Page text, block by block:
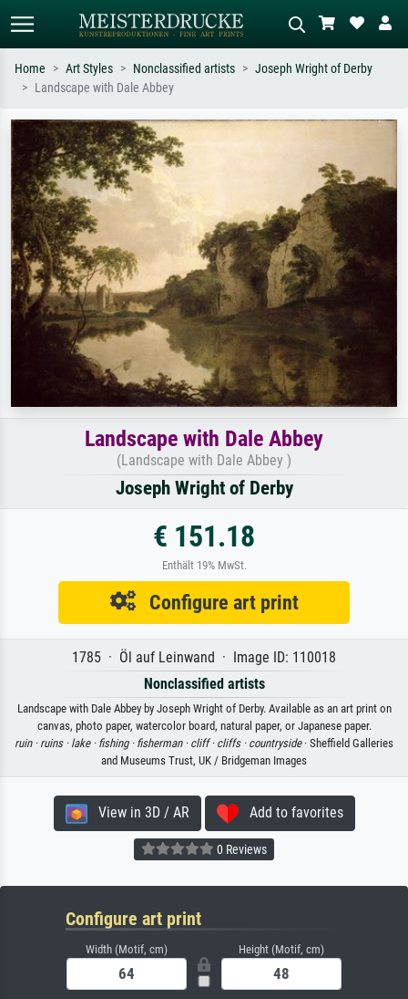
Search by artist, work title or style –
e.g. Monet, Starry Night,
Impressionism, Hokusai wave, nude.
oil painting, standing nude next to a
Home Art Styles Nonclassified artists
Joseph Wright of Derby
Landscape with Dale Abbey
Landscape with Dale Abbey
(Landscape with Dale Abbey )
Joseph Wright of Derby
€ 151.18
Enthält 19% MwSt.
Configure art print
1785 · Öl auf Leinwand · Image ID: 110018
Nonclassified artists
Landscape with Dale Abbey by Joseph Wright of Derby. Available as an art print on
canvas, photo paper, watercolor board, natural paper, or Japanese paper.
ruin · ruins · lake · fishing · fisherman · cliff · cliffs · countryside· Sheffield Galleries
and Museums Trust, UK / Bridgeman Images
View in 3D / AR Add to favorites
0 Reviews
Configure art print
Width (Motif, cm) Height (Motif, cm)